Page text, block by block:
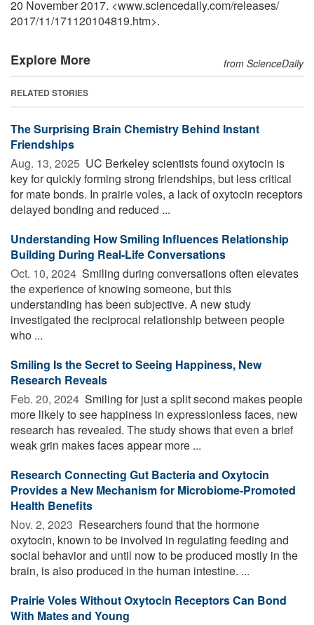
20 November 2017. <www.sciencedaily.com/releases/
2017/11/171120104819.htm>.
Explore More from ScienceDaily
RELATED STORIES
The Surprising Brain Chemistry Behind Instant
Friendships
Aug. 13, 2025  UC Berkeley scientists found oxytocin is
key for quickly forming strong friendships, but less critical
for mate bonds. In prairie voles, a lack of oxytocin receptors
delayed bonding and reduced ...
Understanding How Smiling Influences Relationship
Building During Real-Life Conversations
Oct. 10, 2024  Smiling during conversations often elevates
the experience of knowing someone, but this
understanding has been subjective. A new study
investigated the reciprocal relationship between people
who ...
Smiling Is the Secret to Seeing Happiness, New
Research Reveals
Feb. 20, 2024  Smiling for just a split second makes people
more likely to see happiness in expressionless faces, new
research has revealed. The study shows that even a brief
weak grin makes faces appear more ...
Research Connecting Gut Bacteria and Oxytocin
Provides a New Mechanism for Microbiome-Promoted
Health Benefits
Nov. 2, 2023  Researchers found that the hormone
oxytocin, known to be involved in regulating feeding and
social behavior and until now to be produced mostly in the
brain, is also produced in the human intestine. ...
Prairie Voles Without Oxytocin Receptors Can Bond
With Mates and Young